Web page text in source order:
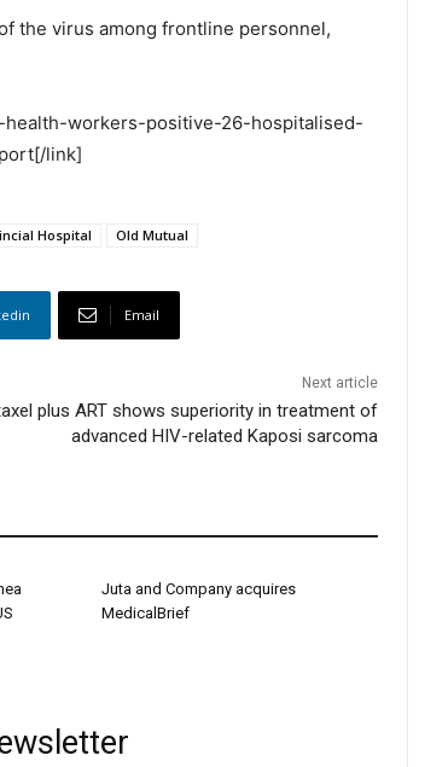
the virus among frontline personnel,
workers-positive-26-hospitalised-
link]
Hospital
Old Mutual
Email
Next article
plus ART shows superiority in treatment of
advanced HIV-related Kaposi sarcoma
Juta and Company acquires
MedicalBrief